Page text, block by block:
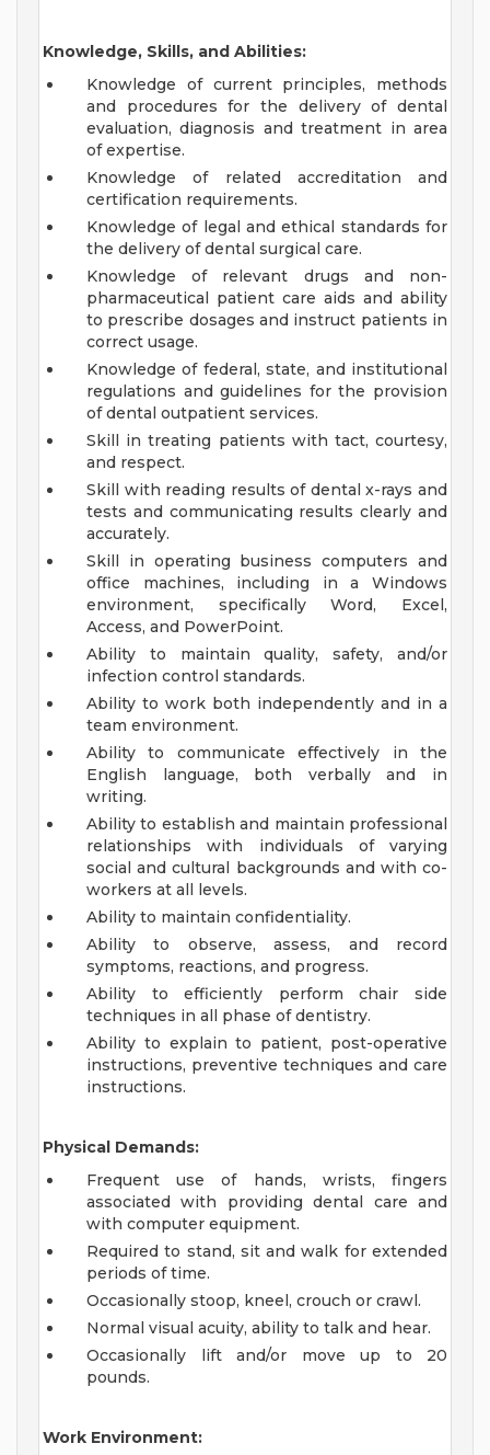
Knowledge, Skills, and Abilities:
Knowledge of current principles, methods
and procedures for the delivery of dental
evaluation, diagnosis and treatment in area
of expertise.
Knowledge of related accreditation and
certification requirements.
Knowledge of legal and ethical standards for
the delivery of dental surgical care.
Knowledge of relevant drugs and non-
pharmaceutical patient care aids and ability
to prescribe dosages and instruct patients in
correct usage.
Knowledge of federal, state, and institutional
regulations and guidelines for the provision
of dental outpatient services.
Skill in treating patients with tact, courtesy,
and respect.
Skill with reading results of dental x-rays and
tests and communicating results clearly and
accurately.
Skill in operating business computers and
office machines, including in a Windows
environment, specifically Word, Excel,
Access, and PowerPoint.
Ability to maintain quality, safety, and/or
infection control standards.
Ability to work both independently and in a
team environment.
Ability to communicate effectively in the
English language, both verbally and in
writing.
Ability to establish and maintain professional
relationships with individuals of varying
social and cultural backgrounds and with co-
workers at all levels.
Ability to maintain confidentiality.
Ability to observe, assess, and record
symptoms, reactions, and progress.
Ability to efficiently perform chair side
techniques in all phase of dentistry.
Ability to explain to patient, post-operative
instructions, preventive techniques and care
instructions.
Physical Demands:
Frequent use of hands, wrists, fingers
associated with providing dental care and
with computer equipment.
Required to stand, sit and walk for extended
periods of time.
Occasionally stoop, kneel, crouch or crawl.
Normal visual acuity, ability to talk and hear.
Occasionally lift and/or move up to 20
pounds.
Work Environment: